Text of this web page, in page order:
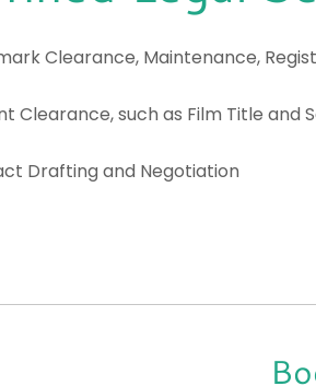
Clearance, Maintenance,
Clearance, such as Film Title and
Drafting and Negotiation